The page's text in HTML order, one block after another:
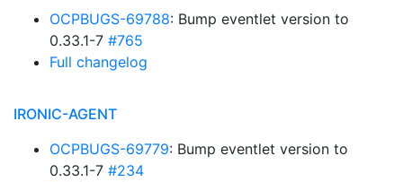
OCPBUGS-69788: Bump eventlet version to
0.33.1-7 #765
Full changelog
IRONIC-AGENT
OCPBUGS-69779: Bump eventlet version to
0.33.1-7 #234